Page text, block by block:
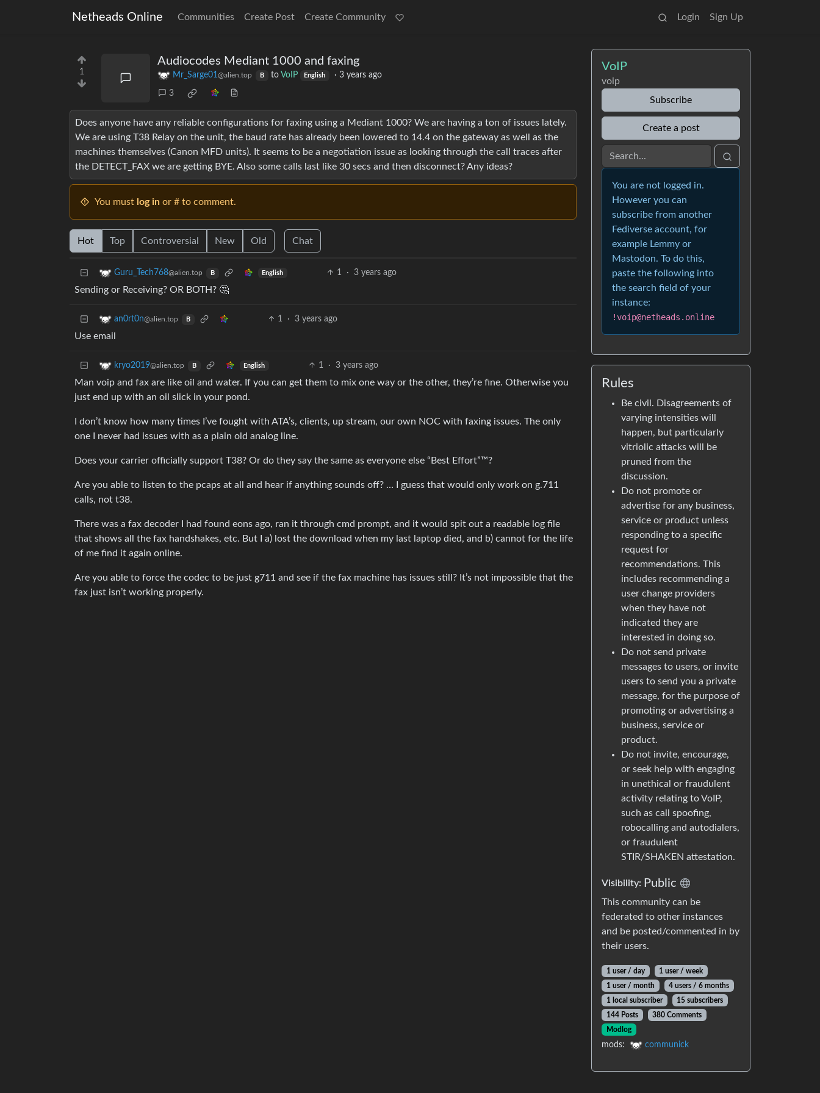
Netheads Online Communities Create Post Create Community Login Sign Up
1
Audiocodes Mediant 1000 and faxing
Mr_Sarge01@alien.top B to VoIP English ·3 years ago
3
Does anyone have any reliable configurations for faxing using a Mediant 1000? We are having a ton of issues lately.
We are using T38 Relay on the unit, the baud rate has already been lowered to 14.4 on the gateway as well as the
machines themselves (Canon MFD units). It seems to be a negotiation issue as looking through the call traces after
the DETECT_FAX we are getting BYE. Also some calls last like 30 secs and then disconnect? Any ideas?
You must log in or # to comment.
Hot Top Controversial New Old Chat
Guru_Tech768@alien.top B English 1 · 3 years ago
Sending or Receiving? OR BOTH? 🤔
an0rt0n@alien.top B 1 · 3 years ago
Use email
kryo2019@alien.top B English 1 · 3 years ago
Man voip and fax are like oil and water. If you can get them to mix one way or the other, they’re fine. Otherwise you
just end up with an oil slick in your pond.
I don’t know how many times I’ve fought with ATA’s, clients, up stream, our own NOC with faxing issues. The only
one I never had issues with as a plain old analog line.
Does your carrier officially support T38? Or do they say the same as everyone else “Best Effort”™?
Are you able to listen to the pcaps at all and hear if anything sounds off? … I guess that would only work on g.711
calls, not t38.
There was a fax decoder I had found eons ago, ran it through cmd prompt, and it would spit out a readable log file
that shows all the fax handshakes, etc. But I a) lost the download when my last laptop died, and b) cannot for the life
of me find it again online.
Are you able to force the codec to be just g711 and see if the fax machine has issues still? It’s not impossible that the
fax just isn’t working properly.
VoIP
voip
Subscribe
Create a post
You are not logged in.
However you can
subscribe from another
Fediverse account, for
example Lemmy or
Mastodon. To do this,
paste the following into
the search field of your
instance:
!voip@netheads.online
Rules
Be civil. Disagreements of
varying intensities will
happen, but particularly
vitriolic attacks will be
pruned from the
discussion.
Do not promote or
advertise for any business,
service or product unless
responding to a specific
request for
recommendations. This
includes recommending a
user change providers
when they have not
indicated they are
interested in doing so.
Do not send private
messages to users, or invite
users to send you a private
message, for the purpose of
promoting or advertising a
business, service or
product.
Do not invite, encourage,
or seek help with engaging
in unethical or fraudulent
activity relating to VoIP,
such as call spoofing,
robocalling and autodialers,
or fraudulent
STIR/SHAKEN attestation.
Visibility: Public
This community can be
federated to other instances
and be posted/commented in by
their users.
1 user / day
1 user / week
1 user / month
4 users / 6 months
1 local subscriber
15 subscribers
144 Posts
380 Comments
Modlog
mods: communick